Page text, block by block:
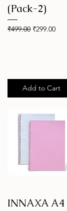
(Pack-2)
Regular Price
₹499.00 Sale Price
₹299.00
Add to Cart
INNAXA A4